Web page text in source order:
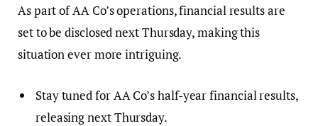
As part of AA Co’s operations, financial results are
set to be disclosed next Thursday, making this
situation ever more intriguing.
Stay tuned for AA Co’s half-year financial results,
releasing next Thursday.